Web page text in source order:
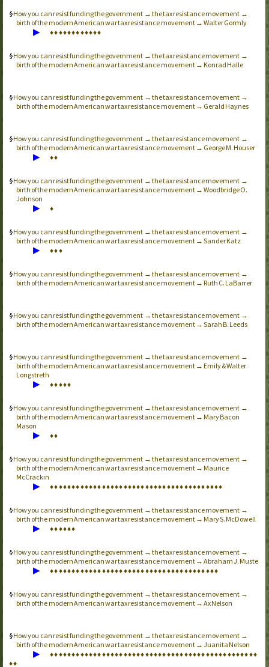
How you can resist funding the government → the tax resistance movement →
birth of the modern American war tax resistance movement → Walter Gormly
▶ ♦♦♦♦♦♦♦♦♦♦♦♦
How you can resist funding the government → the tax resistance movement →
birth of the modern American war tax resistance movement → Konrad Halle
How you can resist funding the government → the tax resistance movement →
birth of the modern American war tax resistance movement → Gerald Haynes
How you can resist funding the government → the tax resistance movement →
birth of the modern American war tax resistance movement → George M. Houser
▶ ♦♦
How you can resist funding the government → the tax resistance movement →
birth of the modern American war tax resistance movement → Woodbridge O.
Johnson
▶ ♦
How you can resist funding the government → the tax resistance movement →
birth of the modern American war tax resistance movement → Sander Katz
▶ ♦♦♦
How you can resist funding the government → the tax resistance movement →
birth of the modern American war tax resistance movement → Ruth C. LaBarrer
How you can resist funding the government → the tax resistance movement →
birth of the modern American war tax resistance movement → Sarah B. Leeds
How you can resist funding the government → the tax resistance movement →
birth of the modern American war tax resistance movement → Emily & Walter
Longstreth
▶ ♦♦♦♦♦
How you can resist funding the government → the tax resistance movement →
birth of the modern American war tax resistance movement → Mary Bacon
Mason
▶ ♦♦
How you can resist funding the government → the tax resistance movement →
birth of the modern American war tax resistance movement → Maurice
McCrackin
▶ ♦♦♦♦♦♦♦♦♦♦♦♦♦♦♦♦♦♦♦♦♦♦♦♦♦♦♦♦♦♦♦♦♦♦♦♦♦♦♦♦
How you can resist funding the government → the tax resistance movement →
birth of the modern American war tax resistance movement → Mary S. McDowell
▶ ♦♦♦♦♦♦
How you can resist funding the government → the tax resistance movement →
birth of the modern American war tax resistance movement → Abraham J. Muste
▶ ♦♦♦♦♦♦♦♦♦♦♦♦♦♦♦♦♦♦♦♦♦♦♦♦♦♦♦♦♦♦♦♦♦♦♦♦♦♦♦
How you can resist funding the government → the tax resistance movement →
birth of the modern American war tax resistance movement → Ax Nelson
How you can resist funding the government → the tax resistance movement →
birth of the modern American war tax resistance movement → Juanita Nelson
▶ ♦♦♦♦♦♦♦♦♦♦♦♦♦♦♦♦♦♦♦♦♦♦♦♦♦♦♦♦♦♦♦♦♦♦♦♦♦♦♦♦♦♦♦♦♦♦♦♦
♦♦